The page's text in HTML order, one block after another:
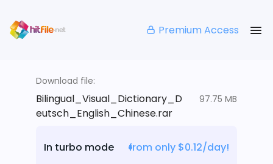
Premium Access
Download file:
Bilingual_Visual_Dictionary_D
eutsch_English_Chinese.rar
97.75 MB
In turbo mode
from only $0.12/day!